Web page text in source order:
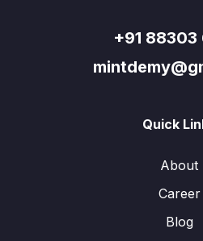
+91 88303
Quick
About
Career
Blog